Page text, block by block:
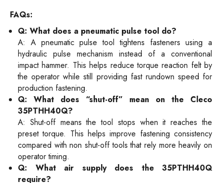
FAQs:
Q: What does a pneumatic pulse tool do?
A: A pneumatic pulse tool tightens fasteners using a
hydraulic pulse mechanism instead of a conventional
impact hammer. This helps reduce torque reaction felt by
the operator while still providing fast rundown speed for
production fastening.
Q: What does “shut-off” mean on the Cleco
35PTHH40Q?
A: Shut-off means the tool stops when it reaches the
preset torque. This helps improve fastening consistency
compared with non shut-off tools that rely more heavily on
operator timing.
Q: What air supply does the 35PTHH40Q
require?